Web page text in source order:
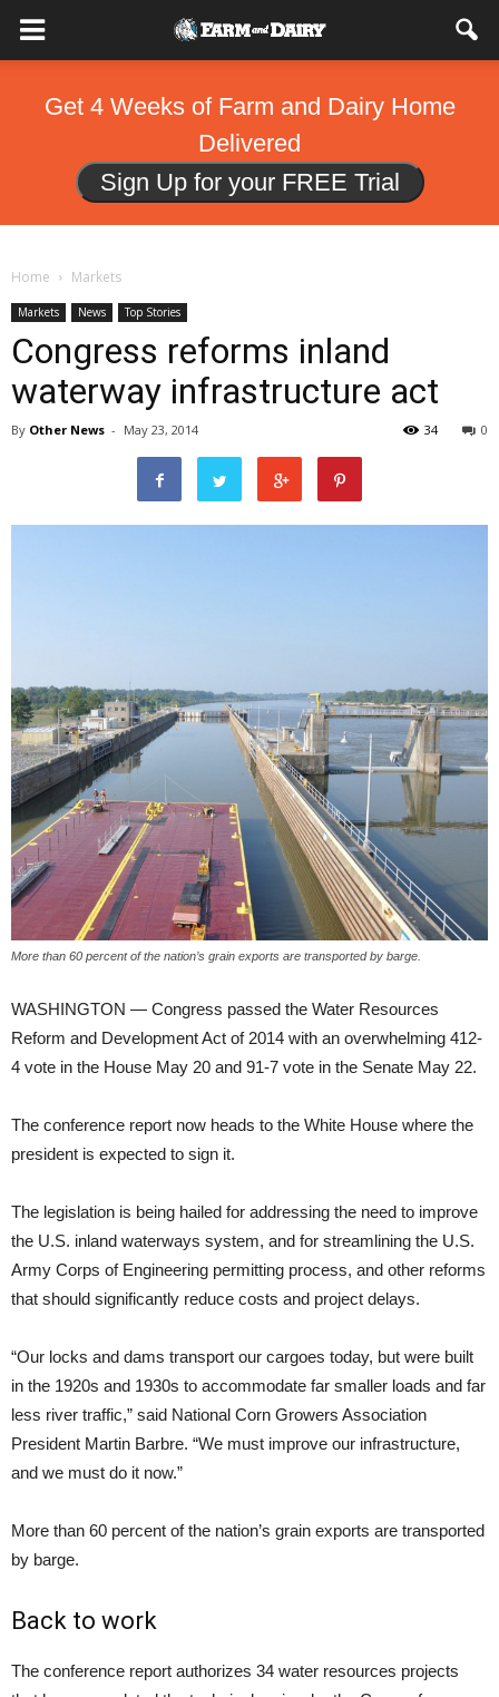
Get 4 Weeks of Farm and Dairy Home
Delivered
Sign Up for your FREE Trial
Home Markets
Markets News Top Stories
Congress reforms inland
waterway infrastructure act
By Other News - May 23, 2014 0
34
More than 60 percent of the nation’s grain exports are transported by barge.
WASHINGTON — Congress passed the Water Resources
Reform and Development Act of 2014 with an overwhelming 412-
4 vote in the House May 20 and 91-7 vote in the Senate May 22.
The conference report now heads to the White House where the
president is expected to sign it.
The legislation is being hailed for addressing the need to improve
the U.S. inland waterways system, and for streamlining the U.S.
Army Corps of Engineering permitting process, and other reforms
that should significantly reduce costs and project delays.
“Our locks and dams transport our cargoes today, but were built
in the 1920s and 1930s to accommodate far smaller loads and far
less river traffic,” said National Corn Growers Association
President Martin Barbre. “We must improve our infrastructure,
and we must do it now.”
More than 60 percent of the nation’s grain exports are transported
by barge.
Back to work
The conference report authorizes 34 water resources projects